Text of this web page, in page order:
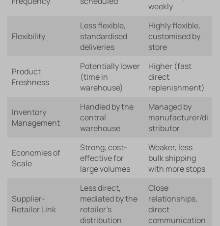
weekly
Flexibility
Less flexible,
standardised
deliveries
Highly flexible,
customised by
store
Product
Freshness
Potentially lower
(time in
warehouse)
Higher (fast
direct
replenishment)
Inventory
Management
Handled by the
central
warehouse
Managed by
manufacturer/di
stributor
Economies of
Scale
Strong, cost-
effective for
large volumes
Weaker, less
bulk shipping
with more stops
Supplier-
Retailer Link
Less direct,
mediated by the
retailer’s
distribution
Close
relationships,
direct
communication